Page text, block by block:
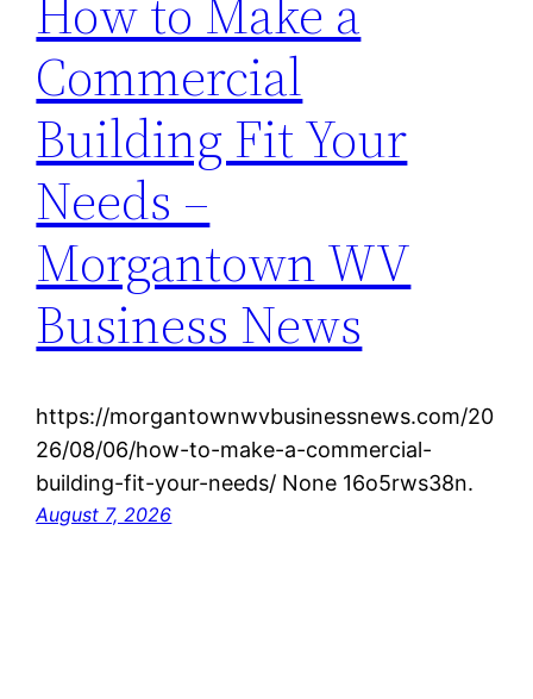
How to Make a
Commercial
Building Fit Your
Needs –
Morgantown WV
Business News
https://morgantownwvbusinessnews.com/20
26/08/06/how-to-make-a-commercial-
building-fit-your-needs/ None 16o5rws38n.
August 7, 2026